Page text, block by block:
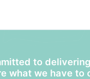
to
what we have to